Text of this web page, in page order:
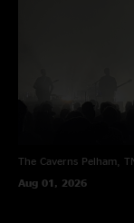
"played this place
"moe. Would never
tunes the way
from you guys pronto"
The Caverns Pelham,
Aug 01, 2026